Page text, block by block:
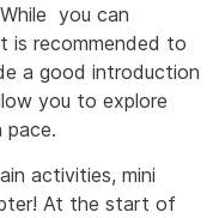
you can
is recommended to
a good introduction
you to explore
pace.
activities, mini
At the start of